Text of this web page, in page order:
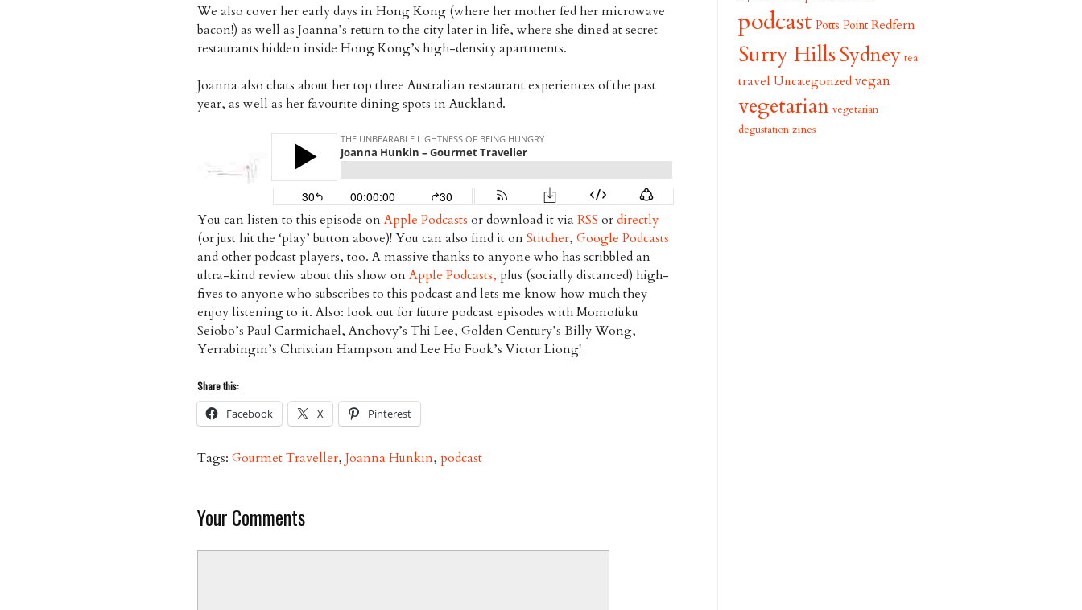
We also cover her early days in Hong Kong (where her mother fed her microwave
bacon!) as well as Joanna’s return to the city later in life, where she dined at secret
restaurants hidden inside Hong Kong’s high-density apartments.
Joanna also chats about her top three Australian restaurant experiences of the past
year, as well as her favourite dining spots in Auckland.
You can listen to this episode onApple Podcasts or download it via RSS ordirectly
(or just hit the ‘play’ button above)! You can also find it onStitcher, Google Podcasts
and other podcast players, too. A massive thanks to anyone who has scribbled an
ultra-kind review about this show onApple Podcasts, plus (socially distanced) high-
fives to anyone who subscribes to this podcast and lets me know how much they
enjoy listening to it. Also: look out for future podcast episodes with Momofuku
Seiobo’s Paul Carmichael, Anchovy’s Thi Lee, Golden Century’s Billy Wong,
Yerrabingin’s Christian Hampsonand Lee Ho Fook’s Victor Liong!
Share this:
Facebook X Pinterest
Tags: Gourmet Traveller, Joanna Hunkin, podcast
Your Comments
podcast Potts Point Redfern
Surry HillsSydney tea
travel Uncategorized vegan
vegetarian vegetarian
degustation zines